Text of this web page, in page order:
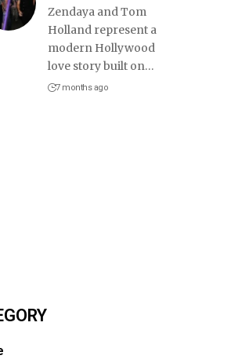
Zendaya and Tom
Holland represent a
modern Hollywood
love story built on…
7 months ago